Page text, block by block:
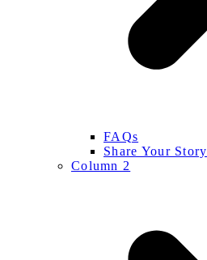
FAQs
Share Your Story
Column 2